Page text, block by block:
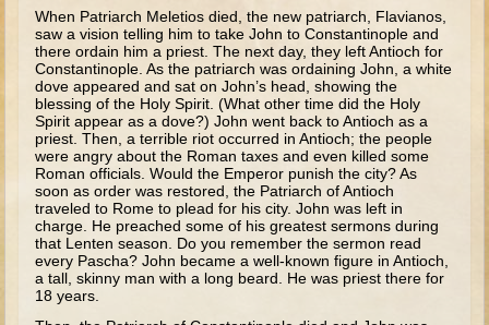
Jonah
Isaiah
Jeremiah
Ezekiel
Shadrach, Meshach, and Abednego
Tobit
Daniel
Esther
When Patriarch Meletios died, the new patriarch, Flavianos,
saw a vision telling him to take John to Constantinople and
there ordain him a priest. The next day, they left Antioch for
Constantinople. As the patriarch was ordaining John, a white
dove appeared and sat on John’s head, showing the
blessing of the Holy Spirit. (What other time did the Holy
Spirit appear as a dove?) John went back to Antioch as a
priest. Then, a terrible riot occurred in Antioch; the people
were angry about the Roman taxes and even killed some
Roman officials. Would the Emperor punish the city? As
soon as order was restored, the Patriarch of Antioch
traveled to Rome to plead for his city. John was left in
charge. He preached some of his greatest sermons during
that Lenten season. Do you remember the sermon read
every Pascha? John became a well-known figure in Antioch,
a tall, skinny man with a long beard. He was priest there for
18 years.